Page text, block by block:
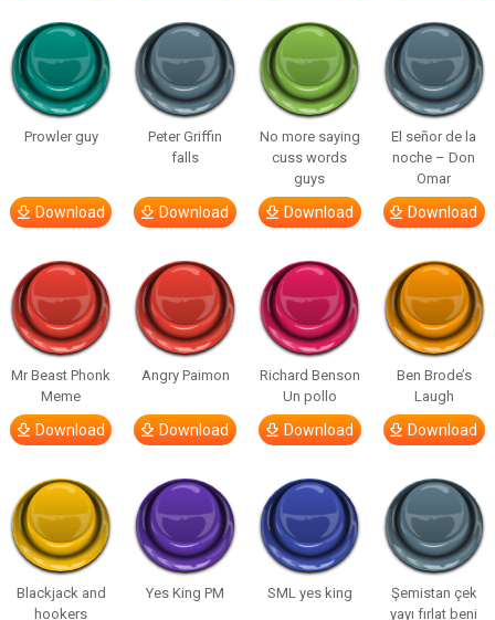
Prowler guy
Download
Peter Griffin
falls
Download
No more saying
cuss words
guys
Download
El señor de la
noche – Don
Omar
Download
Mr Beast Phonk
Meme
Download
Angry Paimon
Download
Richard Benson
Un pollo
Download
Ben Brode’s
Laugh
Download
Blackjack and
hookers
Yes King PM SML yes king
Şemistan çek
yayı fırlat beni